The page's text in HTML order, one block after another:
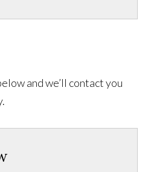
and we’ll contact you